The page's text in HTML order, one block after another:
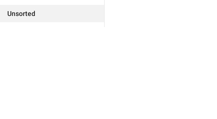
Unsorted